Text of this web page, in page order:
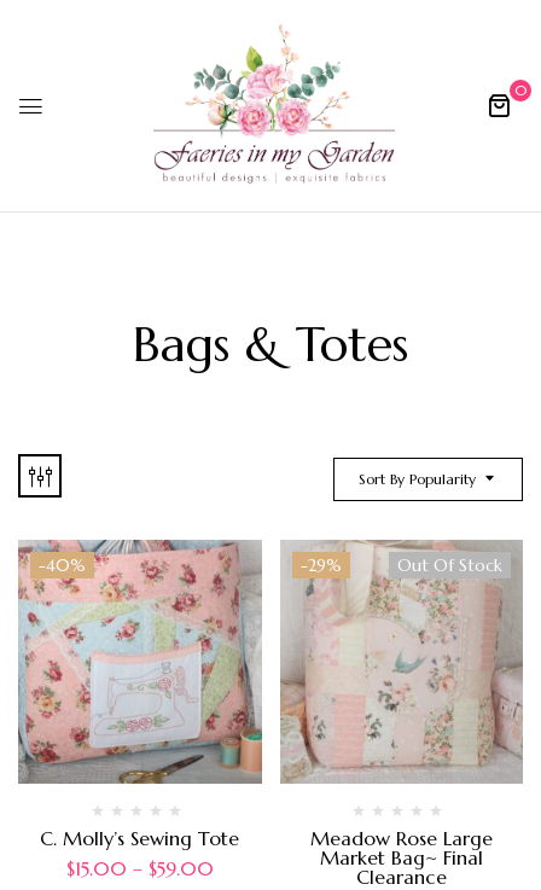
0
Bags & Totes
Sort By Popularity
-40%
C. Molly’s Sewing Tote
$15.00 – $59.00
-29% Out Of Stock
Meadow Rose Large
Market Bag~ Final
Clearance